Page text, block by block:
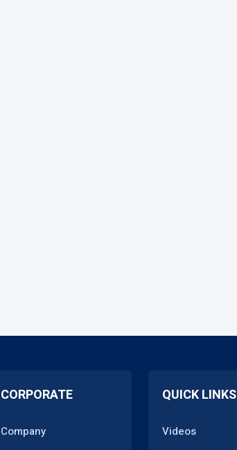
CORPORATE
Company
QUICK LINKS
Videos